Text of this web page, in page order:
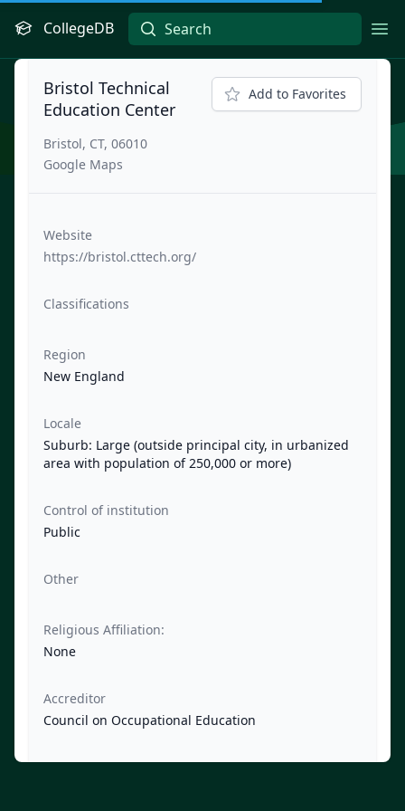
CollegeDB
Bristol Technical
Education Center
Bristol, CT, 06010
Google Maps
Add to Favorites
Website
https://bristol.cttech.org/
Classifications
Region
New England
Locale
Suburb: Large (outside principal city, in urbanized
area with population of 250,000 or more)
Control of institution
Public
Other
Religious Affiliation:
None
Accreditor
Council on Occupational Education